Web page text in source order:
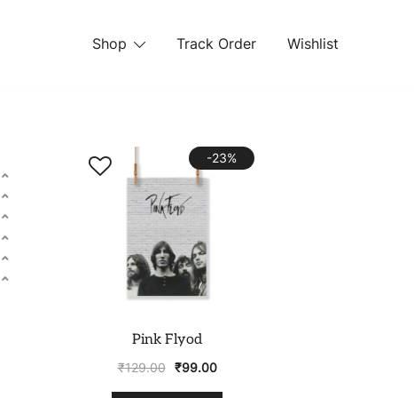
Shop Track Order Wishlist
-23%
Pink Flyod
₹129.00 ₹99.00